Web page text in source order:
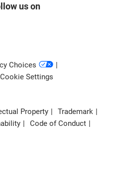
us on
Choices
Cookie Settings
Property
Trademark
Code of Conduct